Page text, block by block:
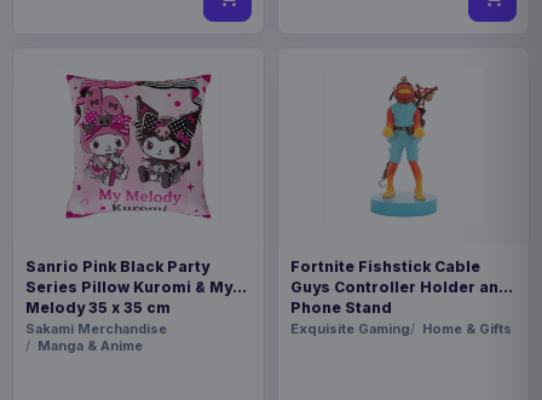
Sanrio Pink Black Party
Series Pillow Kuromi & My
Melody 35 x 35 cm
Sakami Merchandise
Manga & Anime
Fortnite Fishstick Cable
Guys Controller Holder and
Phone Stand
Exquisite Gaming Home & Gifts